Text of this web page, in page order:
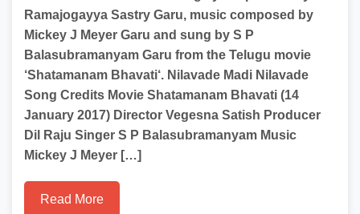
Ramajogayya Sastry Garu, music composed by
Mickey J Meyer Garu and sung by S P
Balasubramanyam Garu from the Telugu movie
‘Shatamanam Bhavati‘. Nilavade Madi Nilavade
Song Credits Movie Shatamanam Bhavati (14
January 2017) Director Vegesna Satish Producer
Dil Raju Singer S P Balasubramanyam Music
Mickey J Meyer […]
Read More